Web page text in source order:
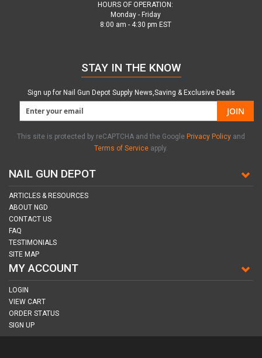
HOURS OF OPERATION:
Monday - Friday
8:00 am - 4:30 pm EST
NAIL GUN DEPOT
ARTICLES & RESOURCES
ABOUT NGD
CONTACT US
FAQ
TESTIMONIALS
SITE MAP
MY ACCOUNT
LOGIN
VIEW CART
ORDER STATUS
SIGN UP
STAY IN THE KNOW
Sign up for Nail Gun Depot Supply News,Saving & Exclusive Deals
JOIN
This site is protected by reCAPTCHA and the Google Privacy Policy and
Terms of Service apply.